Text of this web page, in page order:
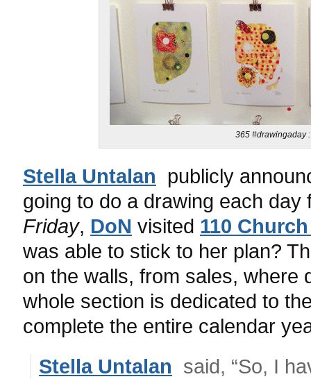
365 #drawingaday
Stella Untalan
publicly
going to do a drawing each
Friday, DoN visited 110
was able to stick to her plan?
on the walls, from sales, where
whole section is dedicated to
complete the entire calendar
Stella Untalan said, “So, I